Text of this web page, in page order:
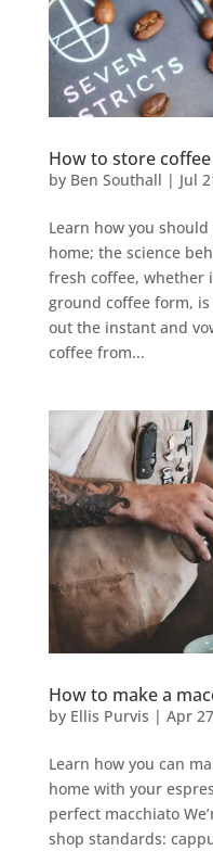
How to store coffee
by Ben Southall | Jul
Learn how you
home; the science
fresh coffee, whether
ground coffee form, is
out the instant and
coffee from...
How to make a
by Ellis Purvis | Apr
Learn how you can
home with your
perfect macchiato
shop standards: